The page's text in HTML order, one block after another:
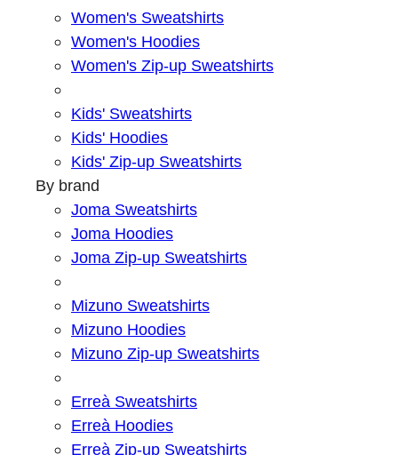
Women's Sweatshirts
Women's Hoodies
Women's Zip-up Sweatshirts
Kids' Sweatshirts
Kids' Hoodies
Kids' Zip-up Sweatshirts
By brand
Joma Sweatshirts
Joma Hoodies
Joma Zip-up Sweatshirts
Mizuno Sweatshirts
Mizuno Hoodies
Mizuno Zip-up Sweatshirts
Erreà Sweatshirts
Erreà Hoodies
Erreà Zip-up Sweatshirts